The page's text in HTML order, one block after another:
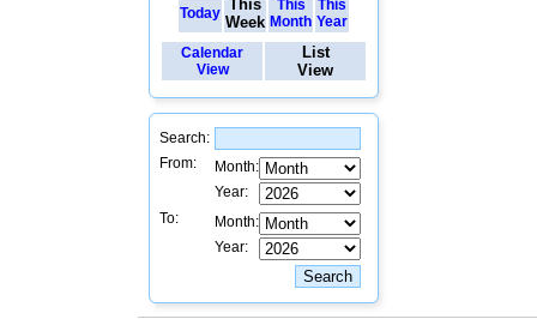
Today This
Week
This
Month
This
Year
Calendar
View
List
View
Search:
From:
Month:
Year:
To:
Month:
Year: